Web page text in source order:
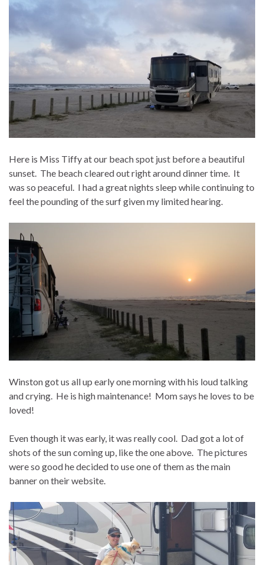
Here is Miss Tiffy at our beach spot just before a beautiful
sunset. The beach cleared out right around dinner time. It
was so peaceful. I had a great nights sleep while continuing to
feel the pounding of the surf given my limited hearing.
Winston got us all up early one morning with his loud talking
and crying. He is high maintenance! Mom says he loves to be
loved!
Even though it was early, it was really cool. Dad got a lot of
shots of the sun coming up, like the one above. The pictures
were so good he decided to use one of them as the main
banner on their website.